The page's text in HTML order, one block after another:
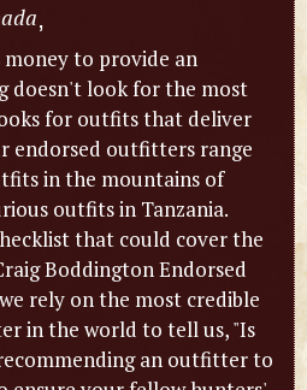
,
to provide an
doesn't look for the most
for outfits that deliver
endorsed outfitters range
in the mountains of
outfits in Tanzania.
that could cover the
Boddington Endorsed
rely on the most credible
in the world to tell us, "Is
an outfitter to